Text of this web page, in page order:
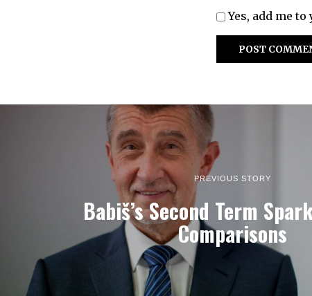
Yes, add me
PREVIOUS STORY
Babiš’s Second Term
Comparisons